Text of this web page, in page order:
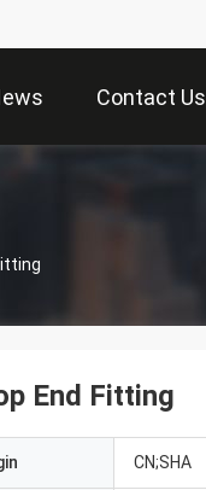
Contact Us
End Fitting
CN;SHA